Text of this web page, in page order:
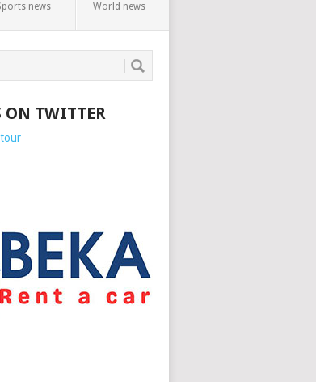
news World news
ON TWITTER